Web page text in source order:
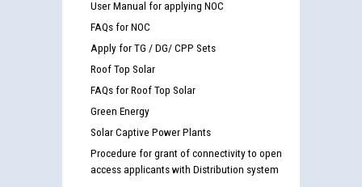
User Manual for applying NOC
FAQs for NOC
Apply for TG / DG/ CPP Sets
Roof Top Solar
FAQs for Roof Top Solar
Green Energy
Solar Captive Power Plants
Procedure for grant of connectivity to open
access applicants with Distribution system